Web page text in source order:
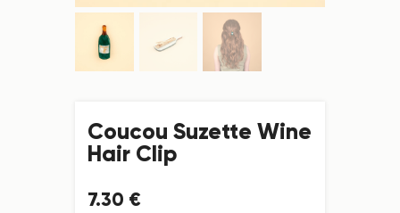
Coucou Suzette Wine
Hair Clip
7.30 €